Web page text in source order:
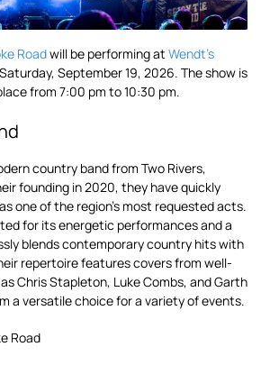
Roadwill be performing at Wendt’s
September 19, 2026. The show is
from 7:00 pm to 10:30 pm.
country band from Two Rivers,
founding in 2020, they have quickly
one of the region’s most requested acts.
for its energetic performances and a
blends contemporary country hits with
repertoire features covers from well-
Chris Stapleton, Luke Combs, and Garth
a versatile choice for a variety of events.
Road